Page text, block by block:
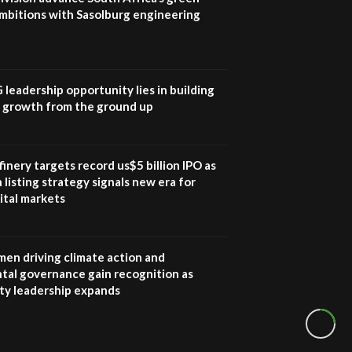
with Sasolburg engineering
leadership opportunity lies in building
growth from the ground up
targets record us$5 billion IPO as
listing strategy signals new era for
markets
driving climate action and
governance gain recognition as
leadership expands